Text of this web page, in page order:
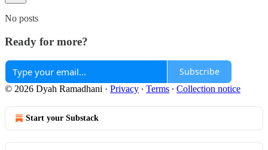
No posts
Ready for more?
Subscribe
© 2026 Dyah Ramadhani · Privacy ∙ Terms ∙ Collection notice
Start your Substack